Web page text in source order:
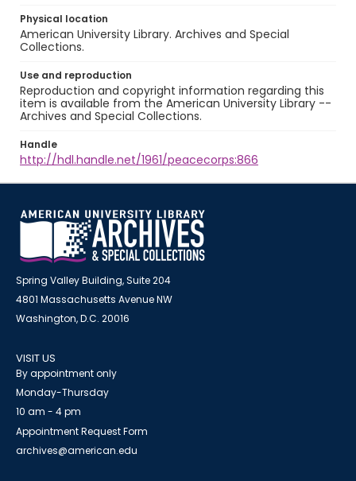
Physical location
American University Library. Archives and Special
Collections.
Use and reproduction
Reproduction and copyright information regarding this
item is available from the American University Library --
Archives and Special Collections.
Handle
http://hdl.handle.net/1961/peacecorps:866
Spring Valley Building, Suite 204
4801 Massachusetts Avenue NW
Washington, D.C. 20016
VISIT US
By appointment only
Monday-Thursday
10 am - 4 pm
Appointment Request Form
archives@american.edu